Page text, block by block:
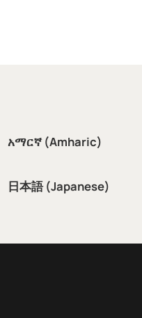
አማርኛ (Amharic)
日本語 (Japanese)